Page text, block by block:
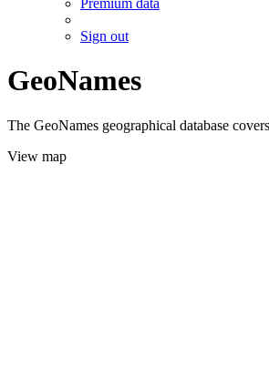
Premium data
Sign out
GeoNames
The GeoNames geographical database
View map